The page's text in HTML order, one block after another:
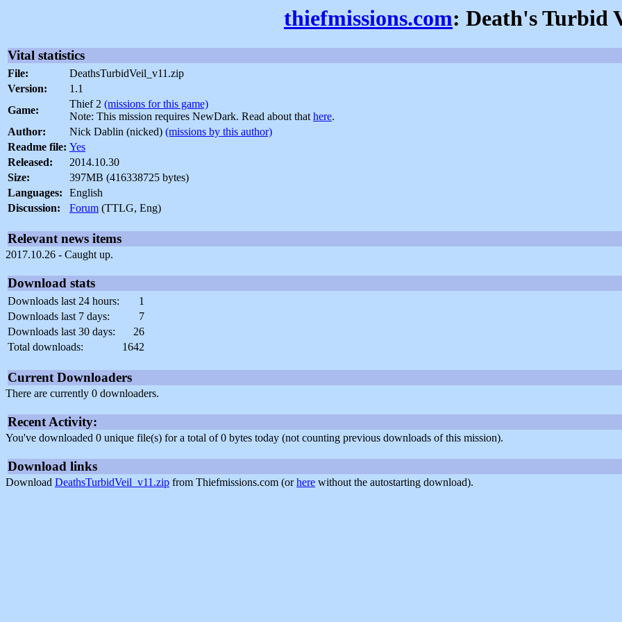
thiefmissions.com: Death's Turbid
Vital statistics
File:
DeathsTurbidVeil_v11.zip
Version:
1.1
Game:
Thief 2 (missions for this game)
Note: This mission requires NewDark. Read about thathere.
Author:
Nick Dablin (nicked) (missions by this author)
Readme file: Yes
Released:
2014.10.30
Size:
397MB (416338725 bytes)
Languages:
English
Discussion:
Forum (TTLG, Eng)
Relevant news items
2017.10.26 - Caught up.
Download stats
Downloads last 24 hours:
1
Downloads last 7 days:
7
Downloads last 30 days:
26
Total downloads:
1642
Current Downloaders
There are currently 0 downloaders.
Recent Activity:
You've downloaded 0 unique file(s) for a total of 0 bytes today (not counting previous downloads of this mission).
Download links
Download DeathsTurbidVeil_v11.zip from Thiefmissions.com (orhere without the autostarting download).